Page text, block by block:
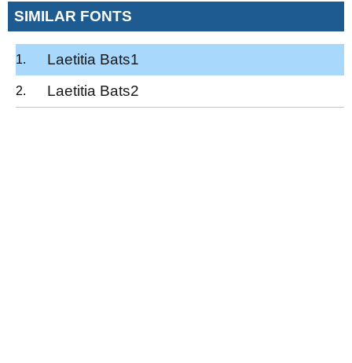
SIMILAR FONTS
Laetitia Bats1
Laetitia Bats2